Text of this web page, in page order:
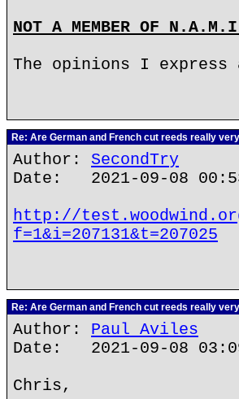
NOT A MEMBER OF
The opinions I express
Re: Are German and French cut reeds really
Author: SecondTry
Date: 2021-09-08
http://
f=1&i=207131&t=207025
Re: Are German and French cut reeds really
Author: Paul Aviles
Date: 2021-09-08
Chris,